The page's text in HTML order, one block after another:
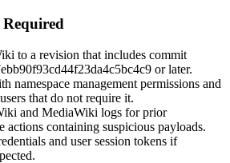
to a revision that includes commit
or later.
namespace management permissions and
that do not require it.
and MediaWiki logs for prior
actions containing suspicious payloads.
and user session tokens if